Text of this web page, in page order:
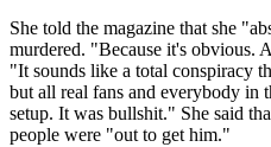
She told the magazine that she
murdered. "Because it's obvious.
"It sounds like a total conspiracy
but all real fans and everybody in
setup. It was bullshit." She said
people were "out to get him."